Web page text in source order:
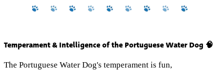
Temperament & Intelligence of the Portuguese Water Dog 🧠
The Portuguese Water Dog's temperament is fun,